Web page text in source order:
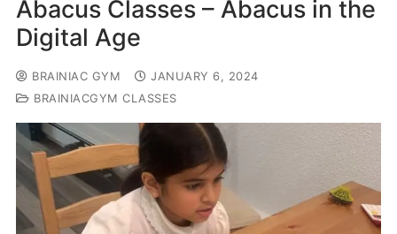
Abacus Classes – Abacus in the
Digital Age
BRAINIAC GYM
JANUARY 6, 2024
BRAINIACGYM CLASSES